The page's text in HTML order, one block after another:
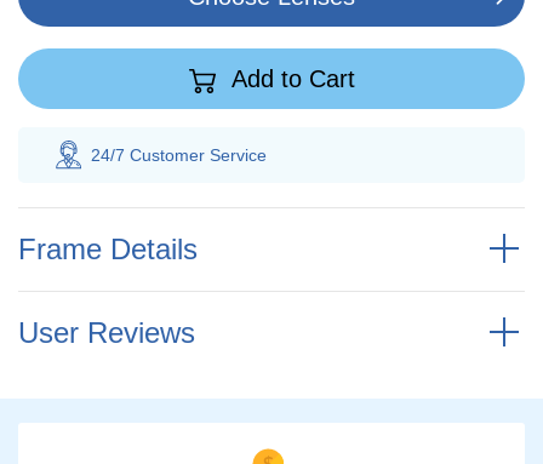
Add to Cart
Service
Frame Details
User Reviews